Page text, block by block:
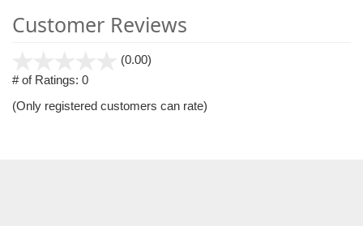
Customer Reviews
(0.00)
5
# of Ratings: 0
(Only registered customers can rate)